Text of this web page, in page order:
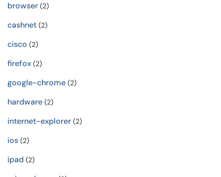
browser (2)
cashnet (2)
cisco (2)
firefox (2)
google-chrome (2)
hardware (2)
internet-explorer (2)
ios (2)
ipad (2)